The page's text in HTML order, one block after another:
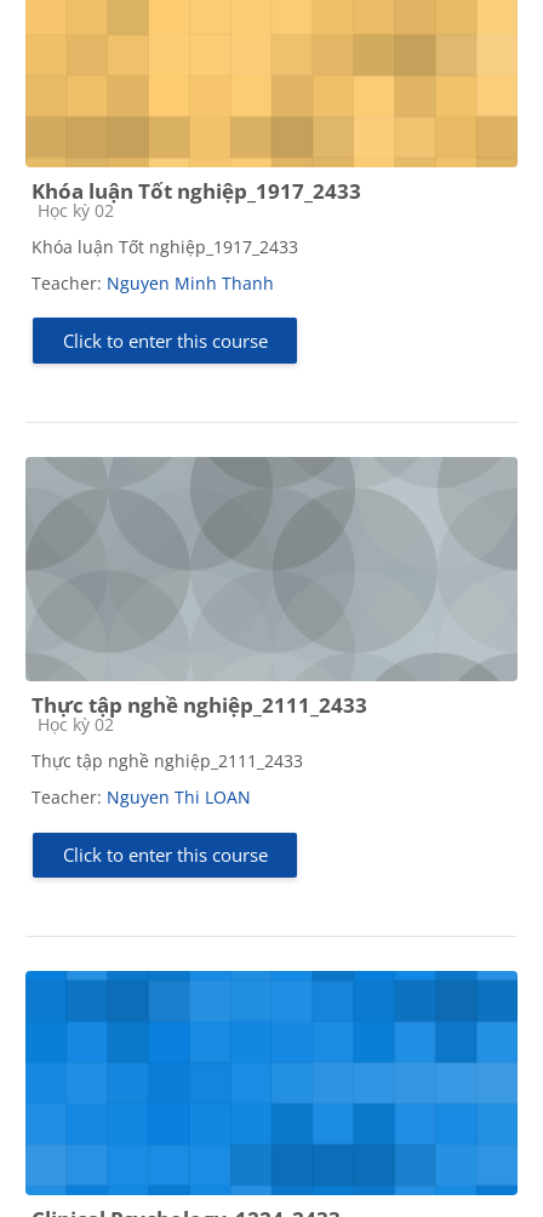
Khóa luận Tốt nghiệp_1917_2433
Course category
Học kỳ 02
Khóa luận Tốt nghiệp_1917_2433
Teacher: Nguyen Minh Thanh
Click to enter this course
Thực tập nghề nghiệp_2111_2433
Course category
Học kỳ 02
Thực tập nghề nghiệp_2111_2433
Teacher: Nguyen Thi LOAN
Click to enter this course